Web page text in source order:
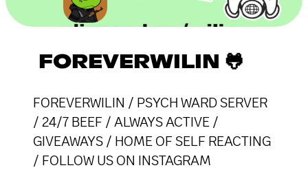
FOREVERWILIN 🐸
FOREVERWILIN / PSYCH WARD SERVER
/ 24/7 BEEF / ALWAYS ACTIVE /
GIVEAWAYS / HOME OF SELF REACTING
/ FOLLOW US ON INSTAGRAM